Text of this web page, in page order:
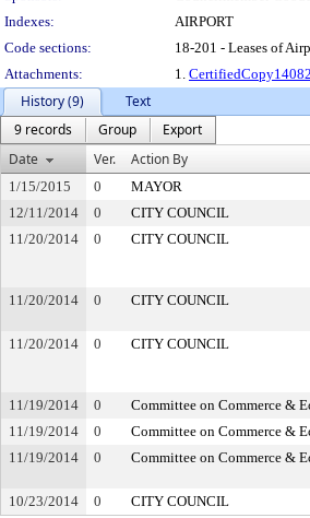
Indexes:
AIRPORT
Code sections:
18-201 - Leases of
Attachments:
1.
History (9)
Text
9 records
Group
Export
Date
Ver. Action By
1/15/2015 0 MAYOR
12/11/2014
0 CITY COUNCIL
11/20/2014
0 CITY COUNCIL
11/20/2014
0 CITY COUNCIL
11/20/2014
0 CITY COUNCIL
11/19/2014
0 Committee on Commerce &
11/19/2014
0 Committee on Commerce &
11/19/2014
0 Committee on Commerce &
10/23/2014
0 CITY COUNCIL